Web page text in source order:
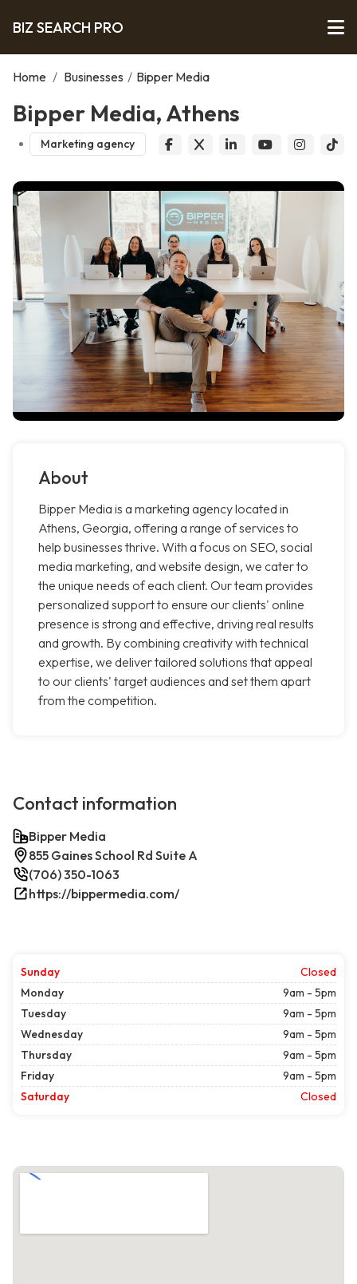
BIZ SEARCH PRO
Home / Businesses / Bipper Media
Bipper Media, Athens
Marketing agency
About
Bipper Media is a marketing agency located in
Athens, Georgia, offering a range of services to
help businesses thrive. With a focus on SEO, social
media marketing, and website design, we cater to
the unique needs of each client. Our team provides
personalized support to ensure our clients' online
presence is strong and effective, driving real results
and growth. By combining creativity with technical
expertise, we deliver tailored solutions that appeal
to our clients' target audiences and set them apart
from the competition.
Contact information
Bipper Media
855 Gaines School Rd Suite A
(706) 350-1063
https://bippermedia.com/
Sunday
Closed
Monday
9am - 5pm
Tuesday
9am - 5pm
Wednesday
9am - 5pm
Thursday
9am - 5pm
Friday
9am - 5pm
Saturday
Closed